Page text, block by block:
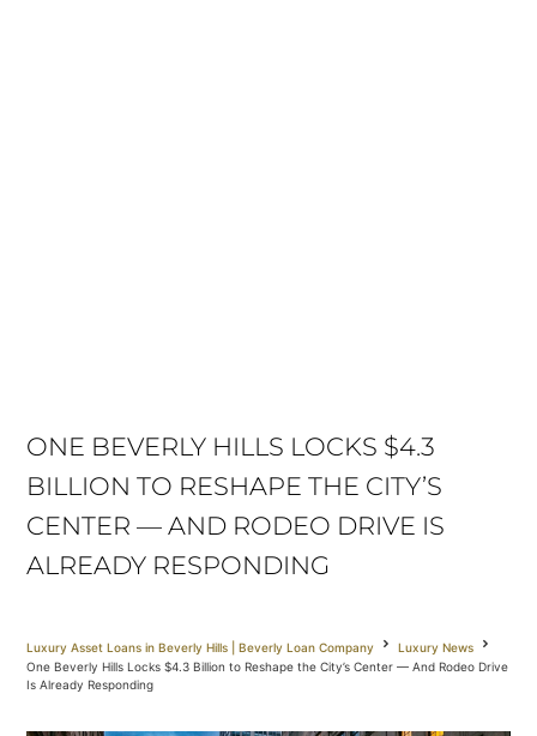
ONE BEVERLY HILLS LOCKS $4.3
BILLION TO RESHAPE THE CITY’S
CENTER — AND RODEO DRIVE IS
ALREADY RESPONDING
Luxury Asset Loans in Beverly Hills | Beverly Loan Company
Luxury News
One Beverly Hills Locks $4.3 Billion to Reshape the City’s Center — And Rodeo Drive
Is Already Responding